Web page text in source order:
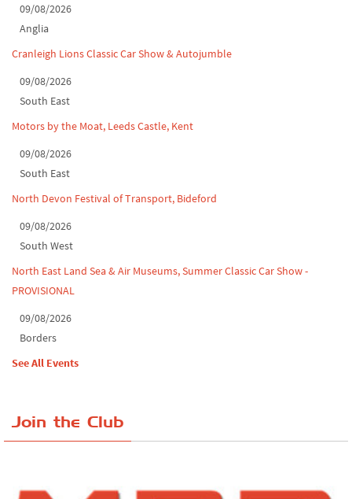
Derby MotorFeast at Elvaston Castle, Jul...
09/08/2026
Anglia
Cranleigh Lions Classic Car Show & Autojumble
09/08/2026
South East
Motors by the Moat, Leeds Castle, Kent
09/08/2026
South East
North Devon Festival of Transport, Bideford
09/08/2026
South West
North East Land Sea & Air Museums, Summer Classic Car Show -
PROVISIONAL
09/08/2026
Borders
See All Events
Join the Club